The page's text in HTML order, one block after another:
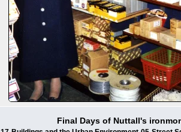
Final Days of Nuttall's